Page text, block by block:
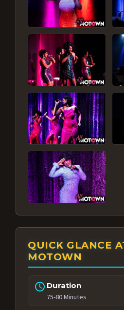
QUICK GLANCE
MOTOWN
schedule Duration
75-80 Minutes